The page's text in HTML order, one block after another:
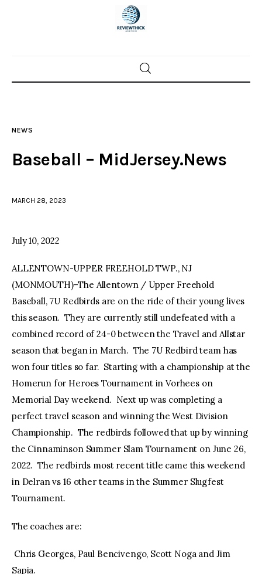
Home
Local incidents
facebooktwitter-
x
youtube-
1
NEWS
Baseball – MidJersey.News
MARCH 28, 2023
July 10, 2022
ALLENTOWN-UPPER FREEHOLD TWP., NJ
(MONMOUTH)–The Allentown / Upper Freehold
Baseball, 7U Redbirds are on the ride of their young lives
this season. They are currently still undefeated with a
combined record of 24-0 between the Travel and Allstar
season that began in March. The 7U Redbird team has
won four titles so far. Starting with a championship at the
Homerun for Heroes Tournament in Vorhees on
Memorial Day weekend. Next up was completing a
perfect travel season and winning the West Division
Championship. The redbirds followed that up by winning
the Cinnaminson Summer Slam Tournament on June 26,
2022. The redbirds most recent title came this weekend
in Delran vs 16 other teams in the Summer Slugfest
Tournament.
The coaches are:
Chris Georges, Paul Bencivengo, Scott Noga and Jim
Sapia.